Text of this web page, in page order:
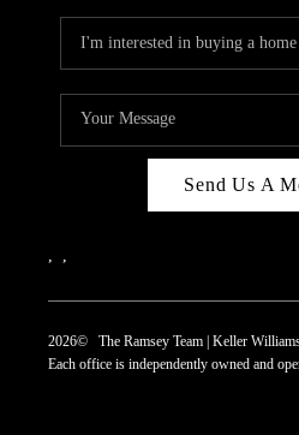
Send Us A
2026© The Ramsey Team | Keller
Each office is independently owned and